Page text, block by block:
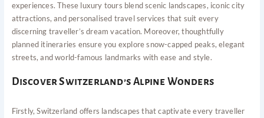
experiences. These luxury tours blend scenic landscapes, iconic city
attractions, and personalised travel services that suit every
discerning traveller’s dream vacation. Moreover, thoughtfully
planned itineraries ensure you explore snow-capped peaks, elegant
streets, and world-famous landmarks with ease and style.
Discover Switzerland’s Alpine Wonders
Firstly, Switzerland offers landscapes that captivate every traveller